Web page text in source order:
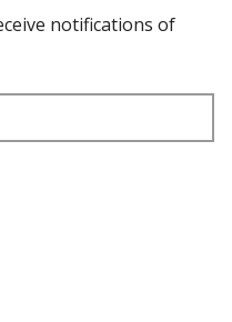
notifications of